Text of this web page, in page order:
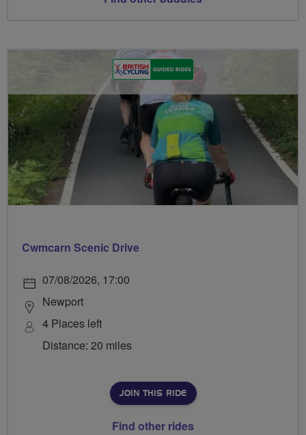
Cwmcarn Scenic Drive
07/08/2026, 17:00
Newport
4 Places left
Distance: 20 miles
JOIN THIS RIDE
Find other rides